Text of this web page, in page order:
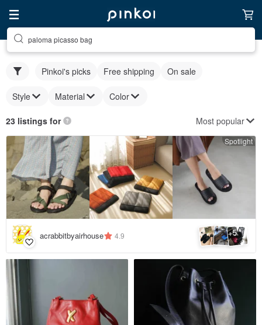
paloma picasso bag
Pinkoi's picks Free shipping On sale
Style Material Color
23 listings for Most popular
Spotlight
acrabbitbyairhouse 4.9 +5